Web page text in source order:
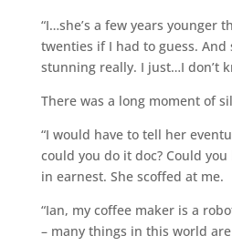
“I…she’s a few years younger
twenties if I had to guess. And
stunning really. I just…I don’t
There was a long moment of
“I would have to tell her
could you do it doc? Could you
in earnest. She scoffed at me.
“Ian, my coffee maker is a
– many things in this world